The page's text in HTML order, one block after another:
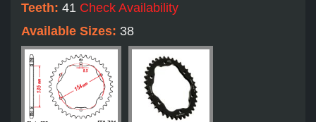
Teeth: 41 Check Availability
Available Sizes: 38